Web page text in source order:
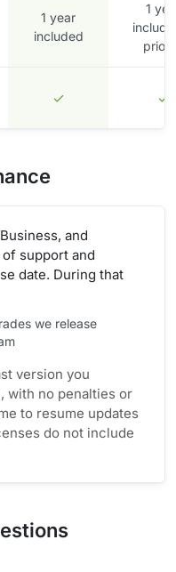
1 year
included
1
and
of support and
date. During that
we release
version you
with no penalties or
to resume updates
do not include